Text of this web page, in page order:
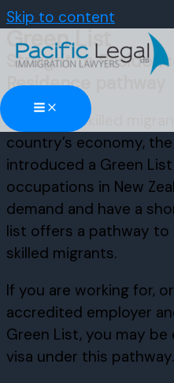
Skip to content
Green List
Straight to
Residence pathway
To attract skilled
country’s economy,
introduced a Green
occupations in New
demand and have a
list offers a pathway to
skilled migrants.
If you are working for,
accredited employer
Green List, you may
visa under this pathway.